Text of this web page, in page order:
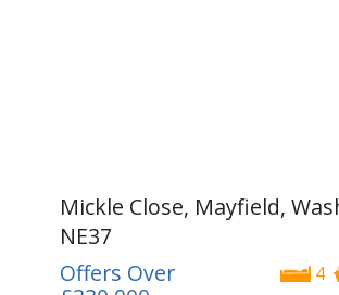
Mickle Close, Mayfield,
NE37
4
Offers Over